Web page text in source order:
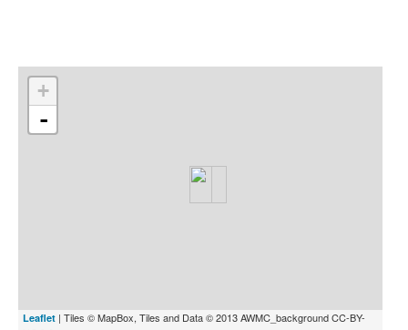
+
-
Leaflet | Tiles © MapBox, Tiles and Data © 2013 AWMC_background CC-BY-